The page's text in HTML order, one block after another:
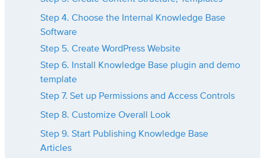
Step 4. Choose the Internal Knowledge Base
Software
Step 5. Create WordPress Website
Step 6. Install Knowledge Base plugin and demo
template
Step 7. Set up Permissions and Access Controls
Step 8. Customize Overall Look
Step 9. Start Publishing Knowledge Base
Articles